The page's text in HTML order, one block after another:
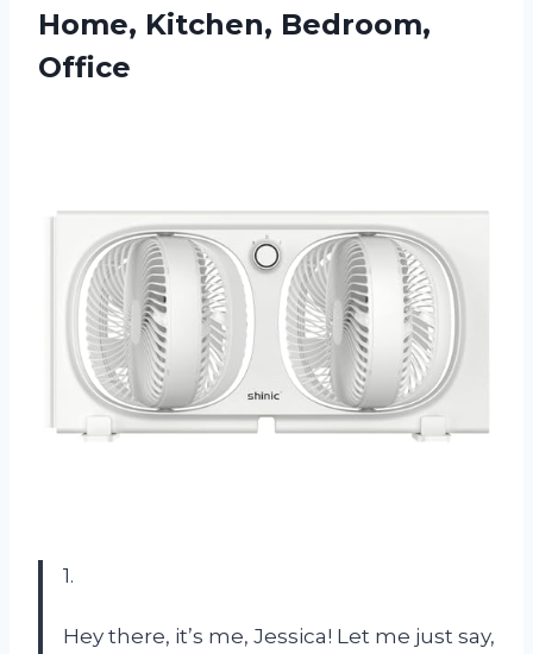
Home, Kitchen, Bedroom,
Office
1.
Hey there, it’s me, Jessica! Let me just say,